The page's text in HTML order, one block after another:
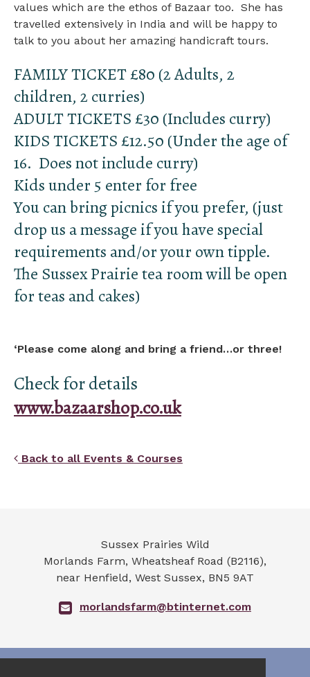
values which are the ethos of Bazaar too. She has
travelled extensively in India and will be happy to
talk to you about her amazing handicraft tours.
FAMILY TICKET £80 (2 Adults, 2
children, 2 curries)
ADULT TICKETS £30 (Includes curry)
KIDS TICKETS £12.50 (Under the age of
16. Does not include curry)
Kids under 5 enter for free
You can bring picnics if you prefer, (just
drop us a message if you have special
requirements and/or your own tipple.
The Sussex Prairie tea room will be open
for teas and cakes)
‘Please come along and bring a friend…or three!
Check for details
www.bazaarshop.co.uk
Back to all Events & Courses
Sussex Prairies Wild
Morlands Farm, Wheatsheaf Road (B2116),
near Henfield, West Sussex, BN5 9AT
morlandsfarm@btinternet.com